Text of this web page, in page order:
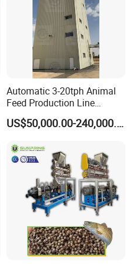
Automatic 3-20tph Animal
Feed Production Line
Turnkey Project for Poultry
Cattle Livestock with Silo US$50,000.00-240,000.00